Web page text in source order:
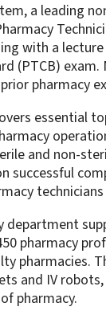
a leading
with a
(PTCB)
pharmacy
essential
and non-
successful
department
pharmacy
pharmacies.
and IV
pharmacy.